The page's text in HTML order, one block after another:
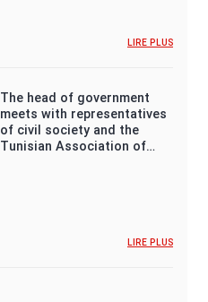
LIRE PLUS
The head of government
meets with representatives
of civil society and the
Tunisian Association of…
LIRE PLUS